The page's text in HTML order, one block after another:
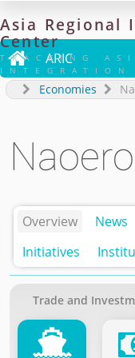
Asia Regional
Center
TRACKING
INTEGRATION
 ARIC
Economies
Naoero
Overview News
Initiatives
Trade and